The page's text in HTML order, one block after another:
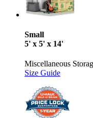
Small
5' x 5' x 14'
Miscellaneous
Size Guide